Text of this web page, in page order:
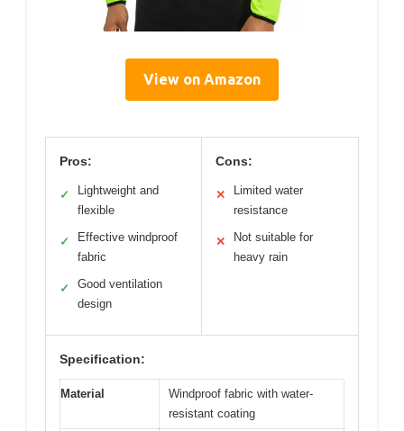
View on Amazon
Pros:
✓
Lightweight and
flexible
✓
Effective windproof
fabric
✓
Good ventilation
design
Cons:
✕
Limited water
resistance
✕
Not suitable for
heavy rain
Specification:
Material
Windproof fabric with water-
resistant coating